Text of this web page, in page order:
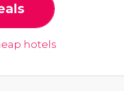
hotels